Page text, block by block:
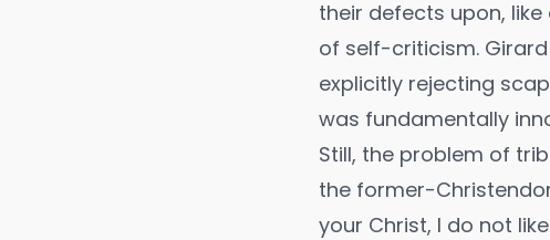
their defects upon,
of self-criticism.
explicitly rejecting
was fundamentally
Still, the problem of
the former-
your Christ, I do not